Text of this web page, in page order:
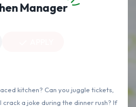
Manager
kitchen? Can you juggle tickets,
a joke during the dinner rush? If